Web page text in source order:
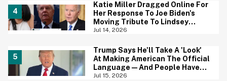
Katie Miller Dragged Online For
Her Response To Joe Biden's
Moving Tribute To Lindsey
Graham
Jul 14, 2026
Trump Says He'll Take A 'Look'
At Making American The Official
Language—And People Have
Jokes
Jul 15, 2026